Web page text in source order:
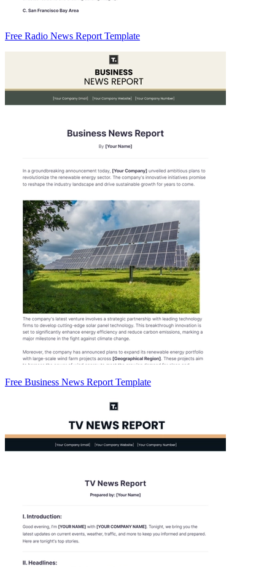
Free Radio News Report Template
Free Business News Report Template